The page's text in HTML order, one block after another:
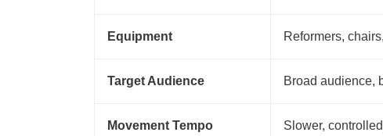
Equipment Reformers,
Target Audience Broad audience,
Movement Tempo Slower,